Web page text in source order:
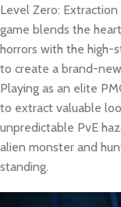
Level Zero: Extraction
game blends the
horrors with the high-
to create a brand-
Playing as an elite
to extract valuable
unpredictable PvE
alien monster and
standing.